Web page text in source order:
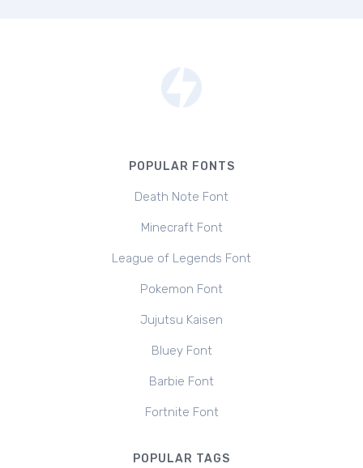
POPULAR FONTS
Death Note Font
Minecraft Font
League of Legends Font
Pokemon Font
Jujutsu Kaisen
Bluey Font
Barbie Font
Fortnite Font
POPULAR TAGS